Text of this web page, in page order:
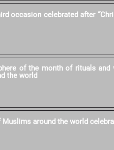
occasion celebrated after
of the month of rituals and
the world
around the world